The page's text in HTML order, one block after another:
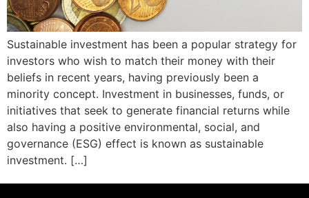
Sustainable investment has been a popular strategy for
investors who wish to match their money with their
beliefs in recent years, having previously been a
minority concept. Investment in businesses, funds, or
initiatives that seek to generate financial returns while
also having a positive environmental, social, and
governance (ESG) effect is known as sustainable
investment. […]